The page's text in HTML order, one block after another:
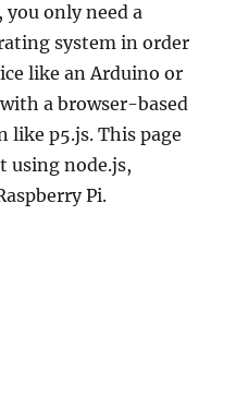
you only need a
system in order
like an Arduino or
a browser-based
p5.js. This page
using node.js,
Pi.